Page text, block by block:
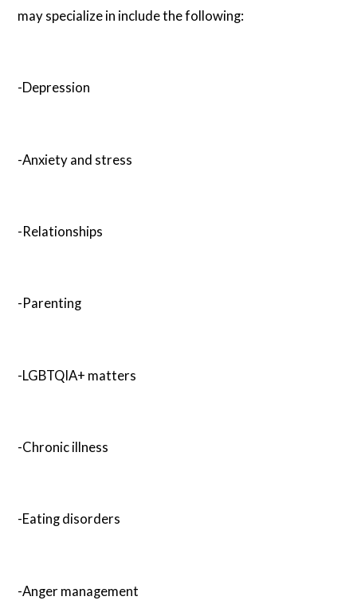
may specialize in include the following:
-Depression
-Anxiety and stress
-Relationships
-Parenting
-LGBTQIA+ matters
-Chronic illness
-Eating disorders
-Anger management